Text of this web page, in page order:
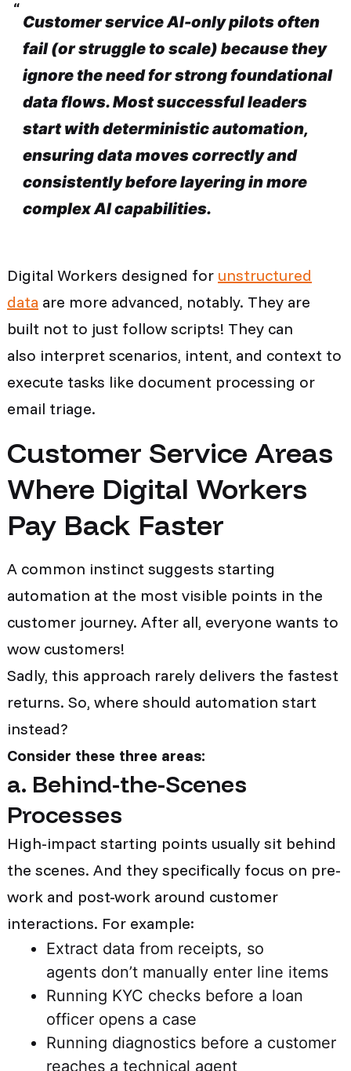
Customer service AI-only pilots often
fail (or struggle to scale) because they
ignore the need for strong foundational
data flows. Most successful leaders
start with deterministic automation,
ensuring data moves correctly and
consistently before layering in more
complex AI capabilities.
Digital Workers designed for unstructured
data are more advanced, notably. They are
built not to just follow scripts! They can
also interpret scenarios, intent, and context to
execute tasks like document processing or
email triage.
Customer Service Areas
Where Digital Workers
Pay Back Faster
A common instinct suggests starting
automation at the most visible points in the
customer journey. After all, everyone wants to
wow customers!
Sadly, this approach rarely delivers the fastest
returns. So, where should automation start
instead?
Consider these three areas:
a. Behind-the-Scenes
Processes
High-impact starting points usually sit behind
the scenes. And they specifically focus on pre-
work and post-work around customer
interactions. For example:
Extract data from receipts, so
agents don’t manually enter line items
Running KYC checks before a loan
officer opens a case
Running diagnostics before a customer
reaches a technical agent